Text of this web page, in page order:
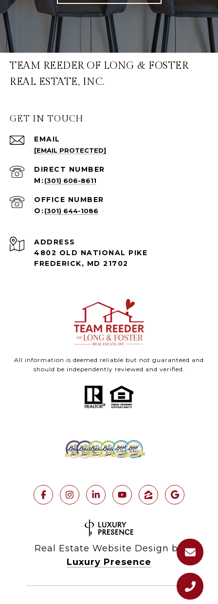
TEAM REEDER OF LONG & FOSTER
REAL ESTATE, INC.
GET IN TOUCH
EMAIL
[EMAIL PROTECTED]
(301) 606-8611
(301) 644-1086
ADDRESS
4802 OLD NATIONAL PIKE
FREDERICK, MD 21702
All information is deemed reliable but not guaranteed and
should be independently reviewed and verified.
Real Estate Website Design by
Luxury Presence